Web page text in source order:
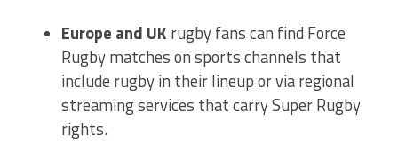
Europe and UK rugby fans can find Force
Rugby matches on sports channels that
include rugby in their lineup or via regional
streaming services that carry Super Rugby
rights.